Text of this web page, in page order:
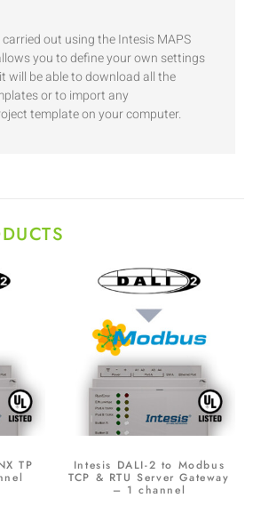
out using the Intesis MAPS
you to define your own settings
will be able to download all the
or to import any
template on your computer.
TP Intesis DALI-2 to Modbus
TCP & RTU Server Gateway
– 1 channel